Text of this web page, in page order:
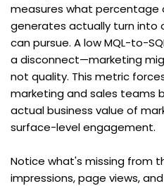
measures what
generates actually turn into
can pursue. A low MQL-to-
a disconnect—marketing
not quality. This metric
marketing and sales teams
actual business value of
surface-level engagement.
Notice what's missing from
impressions, page views,